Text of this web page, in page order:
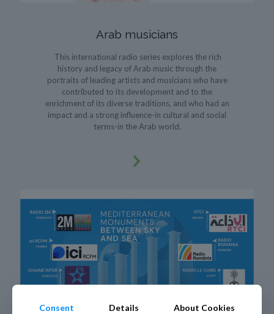
Arab musicians
This international radio series explores the rich
history and legacy of Arab music through the
portraits of leading artists and musicians who have
contributed to its development and to the
enrichment of its diverse traditions, and who had an
impact and a strong influence-in cultural and social
terms-in the Arab world.
Consent Details About Cookies